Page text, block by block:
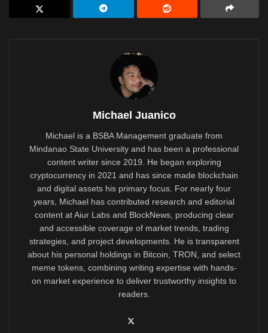
Michael Juanico
Michael is a BSBA Management graduate from
Mindanao State University and has been a professional
content writer since 2019. He began exploring
cryptocurrency in 2021 and has since made blockchain
and digital assets his primary focus. For nearly four
years, Michael has contributed research and editorial
content at Aiur Labs and BlockNews, producing clear
and accessible coverage of market trends, trading
strategies, and project developments. He is transparent
about his personal holdings in Bitcoin, TRON, and select
meme tokens, combining writing expertise with hands-
on market experience to deliver trustworthy insights to
readers.